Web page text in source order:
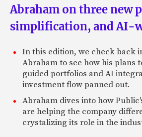
Abraham on three new
simplification, and AI-
In this edition, we check back
Abraham to see how his plans
guided portfolios and AI
investment flow panned out.
Abraham dives into how
are helping the company
crystalizing its role in the